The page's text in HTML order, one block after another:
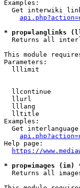
Examples:
Get interwiki
* prop=langlinks
Returns all
This module
Parameters:
lllimit
llcontinue
llurl
lllang
lltitle
Examples:
Get
Help page:
https://
* prop=images (im)
Returns all